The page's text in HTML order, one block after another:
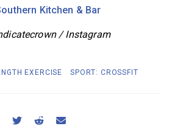
Kitchen & Bar
/ Instagram
EXERCISE SPORT: CROSSFIT